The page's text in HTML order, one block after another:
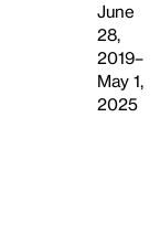
June
28,
2019–
May 1,
2025